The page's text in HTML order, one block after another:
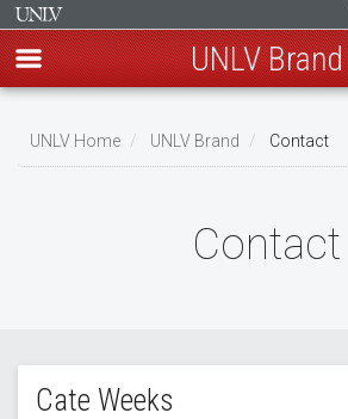
main
UNLV Brand
UNLV Home UNLV Brand Contact
Contact
Cate Weeks